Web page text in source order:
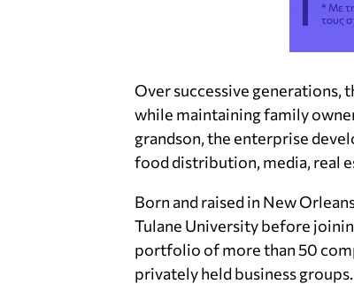
* Με
τους
Over successive generations,
while maintaining family
grandson, the enterprise
food distribution, media, real
Born and raised in New
Tulane University before
portfolio of more than 50
privately held business groups.